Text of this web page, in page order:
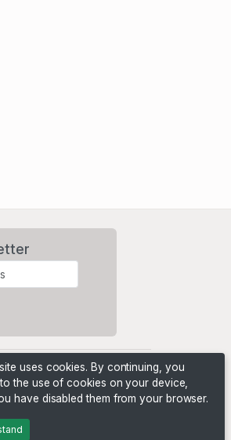
Ventures Software
uses cookies. By continuing, you
the use of cookies on your device,
have disabled them from your browser.